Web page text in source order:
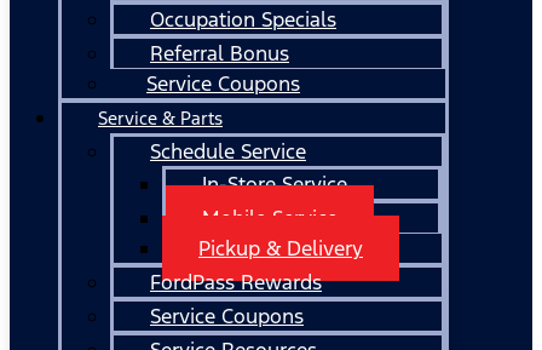
Occupation Specials
Referral Bonus
Service Coupons
Service & Parts
Schedule Service
In-Store Service
Mobile Service
Pickup & Delivery
FordPass Rewards
Service Coupons